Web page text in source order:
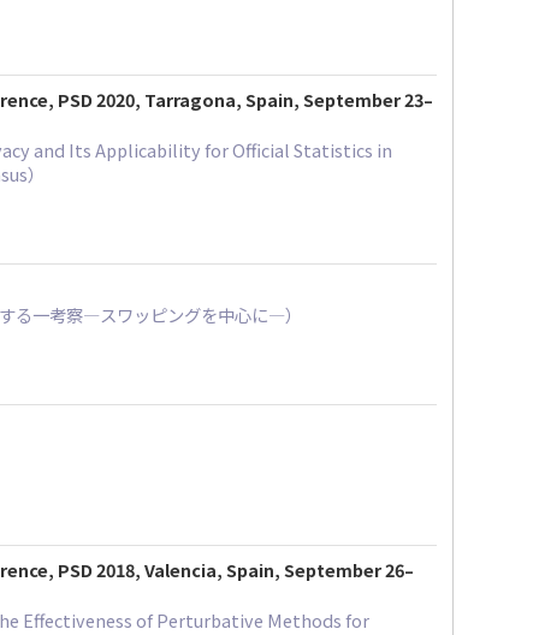
PSD 2020, Tarragona, Spain, September 23–
and Its Applicability for Official Statistics in
）
る一考察―スワッピングを中心に―）
PSD 2018, Valencia, Spain, September 26–
Effectiveness of Perturbative Methods for